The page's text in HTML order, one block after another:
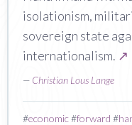
isolationism,
sovereign state
internationalism. ↗
— Christian Lous Lange
#economic#forward #